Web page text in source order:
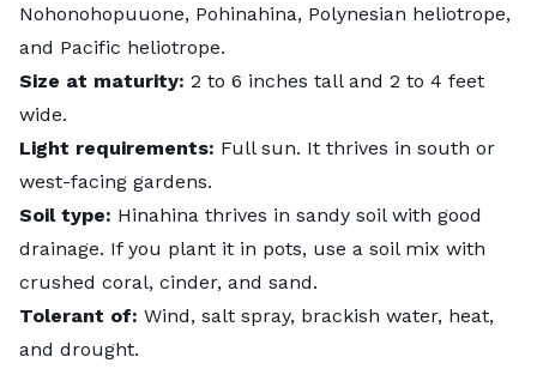
Nohonohopuuone, Pohinahina, Polynesian heliotrope,
and Pacific heliotrope.
Size at maturity: 2 to 6 inches tall and 2 to 4 feet
wide.
Light requirements: Full sun. It thrives in south or
west-facing gardens.
Soil type: Hinahina thrives in sandy soil with good
drainage. If you plant it in pots, use a soil mix with
crushed coral, cinder, and sand.
Tolerant of: Wind, salt spray, brackish water, heat,
and drought.